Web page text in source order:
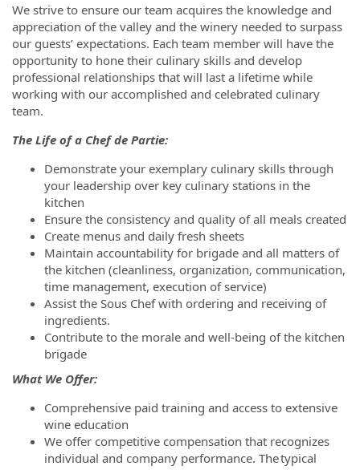
We strive to ensure our team acquires the knowledge and
appreciation of the valley and the winery needed to surpass
our guests’ expectations. Each team member will have the
opportunity to hone their culinary skills and develop
professional relationships that will last a lifetime while
working with our accomplished and celebrated culinary
team.
The Life of a Chef de Partie:
Demonstrate your exemplary culinary skills through
your leadership over key culinary stations in the
kitchen
Ensure the consistency and quality of all meals created
Create menus and daily fresh sheets
Maintain accountability for brigade and all matters of
the kitchen (cleanliness, organization, communication,
time management, execution of service)
Assist the Sous Chef with ordering and receiving of
ingredients.
Contribute to the morale and well-being of the kitchen
brigade
What We Offer:
Comprehensive paid training and access to extensive
wine education
We offer competitive compensation that recognizes
individual and company performance. The typical